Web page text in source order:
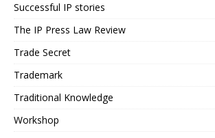
Successful IP stories
The IP Press Law Review
Trade Secret
Trademark
Traditional Knowledge
Workshop